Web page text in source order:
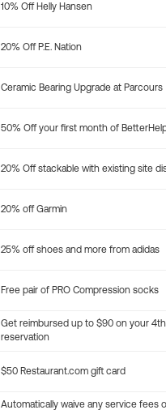
10% Off Helly Hansen
20% Off P.E. Nation
Ceramic Bearing Upgrade at Parcours
50% Off your first month of
20% Off stackable with existing site
20% off Garmin
25% off shoes and more from adidas
Free pair of PRO Compression socks
Get reimbursed up to $90 on your
reservation
$50 Restaurant.com gift card
Automatically waive any service fees